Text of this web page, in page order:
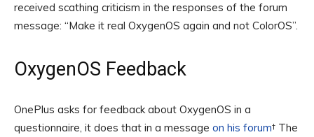
received scathing criticism in the responses of the forum
message: “Make it real OxygenOS again and not ColorOS”.
OxygenOS Feedback
OnePlus asks for feedback about OxygenOS in a
questionnaire, it does that in a message on his forum† The